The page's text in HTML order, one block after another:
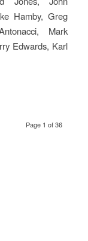
Hamby, Greg
Mark
Edwards, Karl
Page 1 of 36